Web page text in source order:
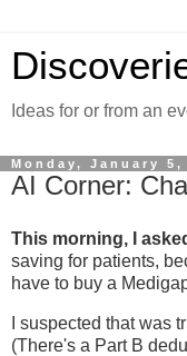
Ideas for or from an
Monday, January 5,
AI Corner:
This morning, I
saving for patients,
have to buy a
I suspected that was
(There's a Part B